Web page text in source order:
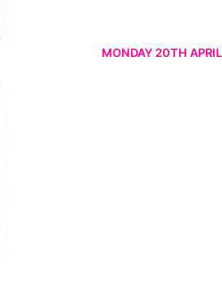
MONDAY 20TH APRIL